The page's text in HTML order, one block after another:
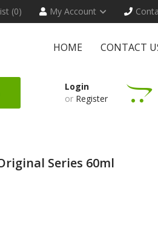
(0) My Account
HOME CONTACT
Login
or Register
Series 60ml